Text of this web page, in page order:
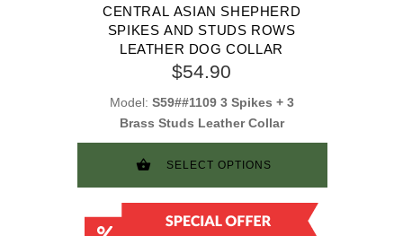
CENTRAL ASIAN SHEPHERD
SPIKES AND STUDS ROWS
LEATHER DOG COLLAR
$54.90
Model: S59##1109 3 Spikes + 3
Brass Studs Leather Collar
SELECT OPTIONS